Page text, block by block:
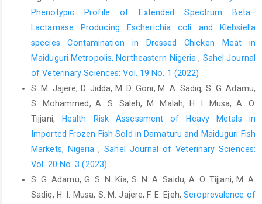
Phenotypic Profile of Extended Spectrum Beta–‎
Lactamase Producing Escherichia coli and Klebsiella
species Contamination ‎in Dressed Chicken Meat in
Maiduguri Metropolis, Northeastern Nigeria, Sahel Journal
of Veterinary Sciences: Vol. 19 No. 1 (2022)
S. M. Jajere, D. Jidda, M. D. Goni, M. A. Sadiq, S. G. Adamu,
S. Mohammed, A. S. Saleh, M. Malah, H. I. Musa, A. O.
Tijjani, Health Risk Assessment of Heavy Metals in
Imported Frozen Fish Sold in ‎Damaturu and Maiduguri Fish
Markets, Nigeria,Sahel Journal of Veterinary Sciences:
Vol. 20 No. 3 (2023)
S. G. Adamu, G. S. N. Kia, S. N. A. Saidu, A. O. Tijjani, M. A.
Sadiq, H. I. Musa, S. M. Jajere, F. E. Ejeh,Seroprevalence of